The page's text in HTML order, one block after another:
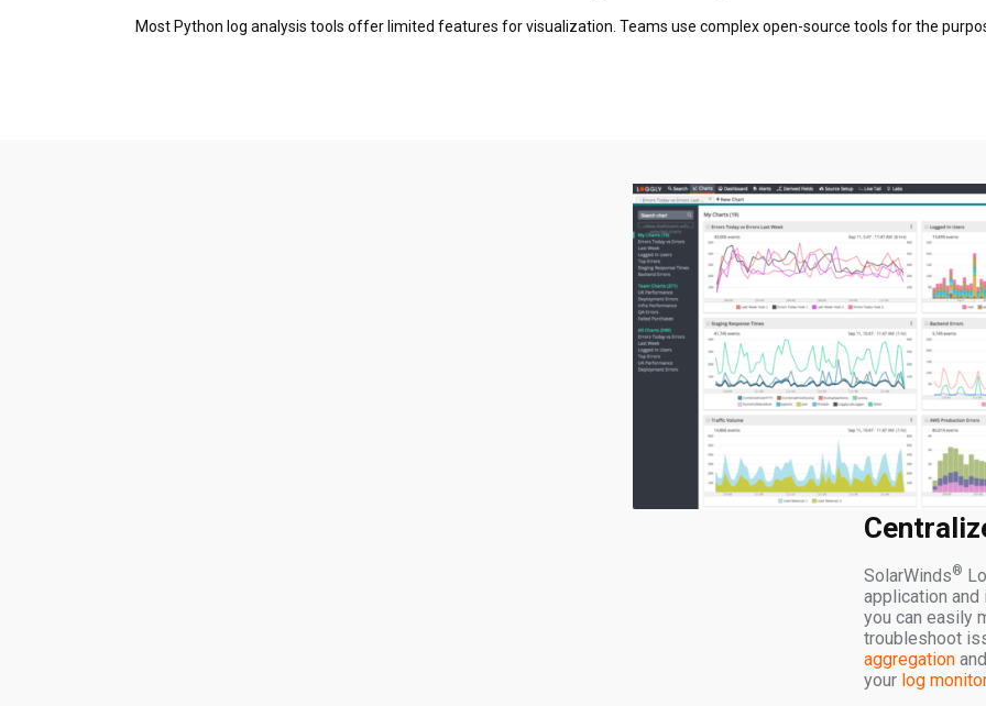
Most Python log analysis tools offer limited features for visualization. Teams use complex open-source tools for the
SolarWinds®
application
you can easily
troubleshoot
aggregation
your log